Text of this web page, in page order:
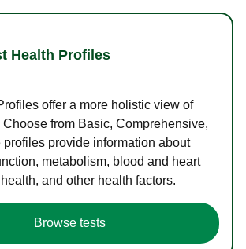
Health Profiles
offer a more holistic view of
from Basic, Comprehensive,
profiles provide information about
metabolism, blood and heart
and other health factors.
Browse tests